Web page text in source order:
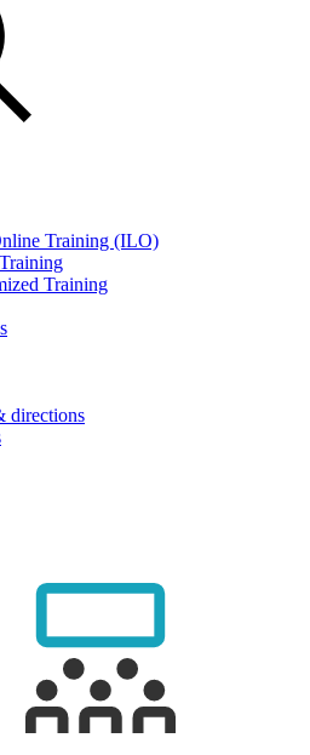
Training (ILO)
Training
directions